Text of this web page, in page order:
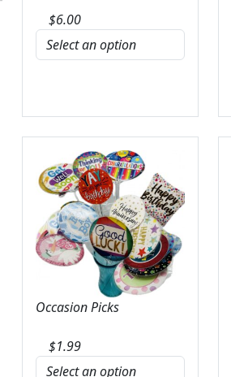
$6.00
Occasion Picks
$1.99